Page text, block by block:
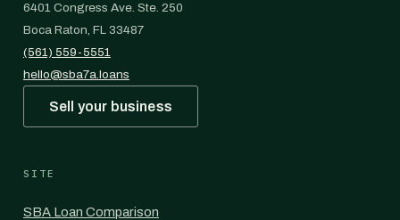
6401 Congress Ave. Ste. 250
Boca Raton, FL 33487
(561) 559-5551
hello@sba7a.loans
Sell your business
SITE
SBA Loan Comparison